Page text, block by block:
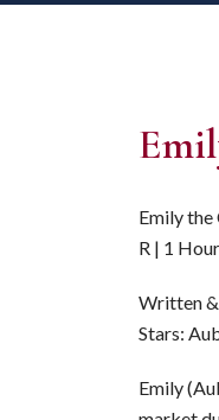
Emily
R | 1
Written
Stars:
Emily